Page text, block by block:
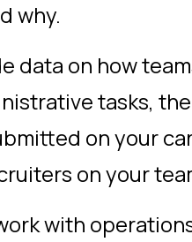
why.
data on how
tasks,
on your
on your
with